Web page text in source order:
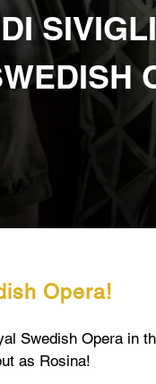
Opera!
Swedish Opera in
as Rosina!